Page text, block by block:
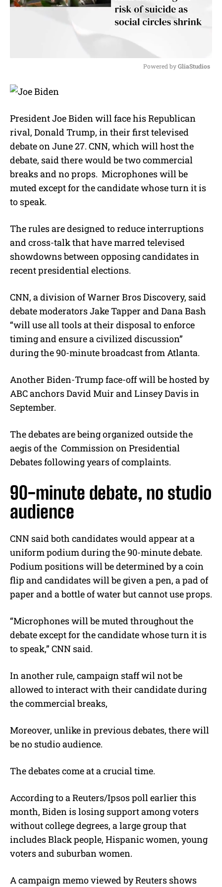
e
Powered by GliaStudios
President Joe Biden will face his Republican
rival, Donald Trump, in their first televised
debate on June 27. CNN, which will host the
debate, said there would be two commercial
breaks and no props. Microphones will be
muted except for the candidate whose turn it is
to speak.
The rules are designed to reduce interruptions
and cross-talk that have marred televised
showdowns between opposing candidates in
recent presidential elections.
CNN, a division of Warner Bros Discovery, said
debate moderators Jake Tapper and Dana Bash
“will use all tools at their disposal to enforce
timing and ensure a civilized discussion”
during the 90-minute broadcast from Atlanta.
Another Biden-Trump face-off will be hosted by
ABC anchors David Muir and Linsey Davis in
September.
The debates are being organized outside the
aegis of the Commission on Presidential
Debates following years of complaints.
90-minute debate, no studio
audience
CNN said both candidates would appear at a
uniform podium during the 90-minute debate.
Podium positions will be determined by a coin
flip and candidates will be given a pen, a pad of
paper and a bottle of water but cannot use props.
“Microphones will be muted throughout the
debate except for the candidate whose turn it is
to speak,” CNN said.
In another rule, campaign staff wil not be
allowed to interact with their candidate during
the commercial breaks,
Moreover, unlike in previous debates, there will
be no studio audience.
The debates come at a crucial time.
According to a Reuters/Ipsos poll earlier this
month, Biden is losing support among voters
without college degrees, a large group that
includes Black people, Hispanic women, young
voters and suburban women.
A campaign memo viewed by Reuters shows